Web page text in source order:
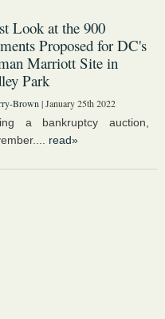
Look at the 900
Proposed for DC's
Marriott Site in
Park
Brown | January 25th 2022
a bankruptcy auction,
read»